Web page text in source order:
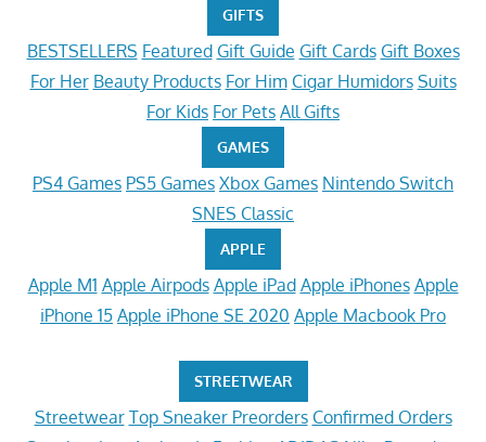
GIFTS
BESTSELLERS Featured Gift Guide Gift Cards Gift Boxes
For Her Beauty Products For Him Cigar Humidors Suits
For Kids For Pets All Gifts
GAMES
PS4 Games PS5 Games Xbox Games Nintendo Switch
SNES Classic
APPLE
Apple M1 Apple Airpods Apple iPad Apple iPhones Apple
iPhone 15 Apple iPhone SE 2020 Apple Macbook Pro
STREETWEAR
Streetwear Top Sneaker Preorders Confirmed Orders